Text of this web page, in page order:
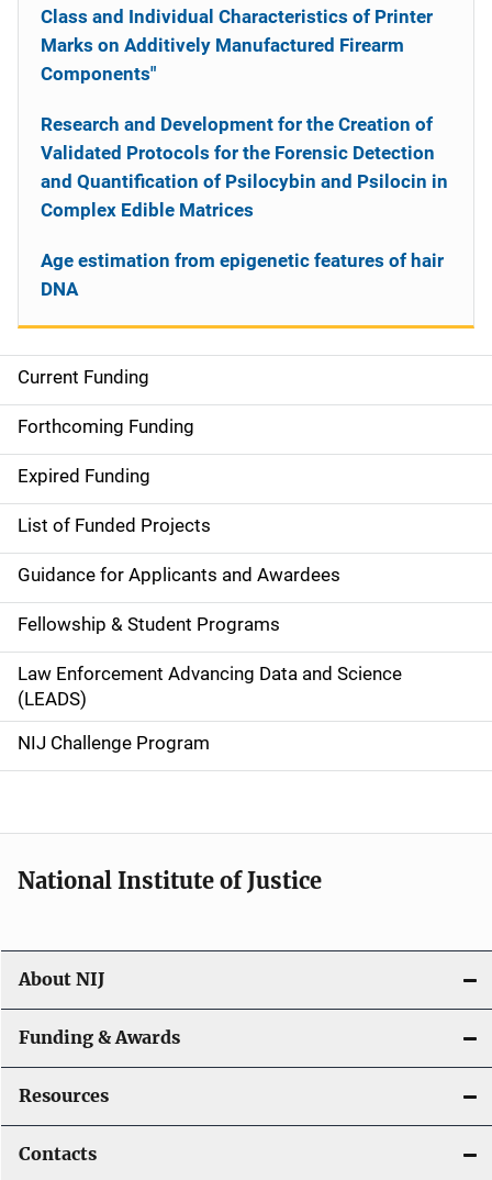
S
i
d
e
n
a
v
i
g
a
o
n
Current Funding
Forthcoming Funding
Expired Funding
List of Funded Projects
Guidance for Applicants and Awardees
Fellowship & Student Programs
Law Enforcement Advancing Data and Science
(LEADS)
NIJ Challenge Program
Class and Individual Characteristics of Printer
Marks on Additively Manufactured Firearm
Components"
Research and Development for the Creation of
Validated Protocols for the Forensic Detection
and Quantification of Psilocybin and Psilocin in
Complex Edible Matrices
Age estimation from epigenetic features of hair
DNA
National Institute of Justice
About NIJ
Funding & Awards
Resources
Contacts